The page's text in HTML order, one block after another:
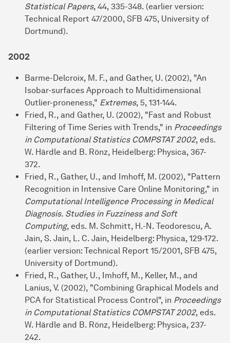
Statistical Papers, 44, 335-348. (earlier version:
Technical Report 47/2000, SFB 475, University of
Dortmund).
2002
Barme-Delcroix, M. F., and Gather, U. (2002), "An
Isobar-surfaces Approach to Multidimensional
Outlier-proneness," Extremes, 5, 131-144.
Fried, R., and Gather, U. (2002), "Fast and Robust
Filtering of Time Series with Trends," in Proceedings
in Computational Statistics COMPSTAT 2002, eds.
W. Härdle and B. Rönz, Heidelberg: Physica, 367-
372.
Fried, R., Gather, U., and Imhoff, M. (2002), "Pattern
Recognition in Intensive Care Online Monitoring," in
Computational Intelligence Processing in Medical
Diagnosis. Studies in Fuzziness and Soft
Computing, eds. M. Schmitt, H.-N. Teodorescu, A.
Jain, S. Jain, L. C. Jain, Heidelberg: Physica, 129-172.
(earlier version: Technical Report 15/2001, SFB 475,
University of Dortmund).
Fried, R., Gather, U., Imhoff, M., Keller, M., and
Lanius, V. (2002), "Combining Graphical Models and
PCA for Statistical Process Control", in Proceedings
in Computational Statistics COMPSTAT 2002, eds.
W. Härdle and B. Rönz, Heidelberg: Physica, 237-
242.